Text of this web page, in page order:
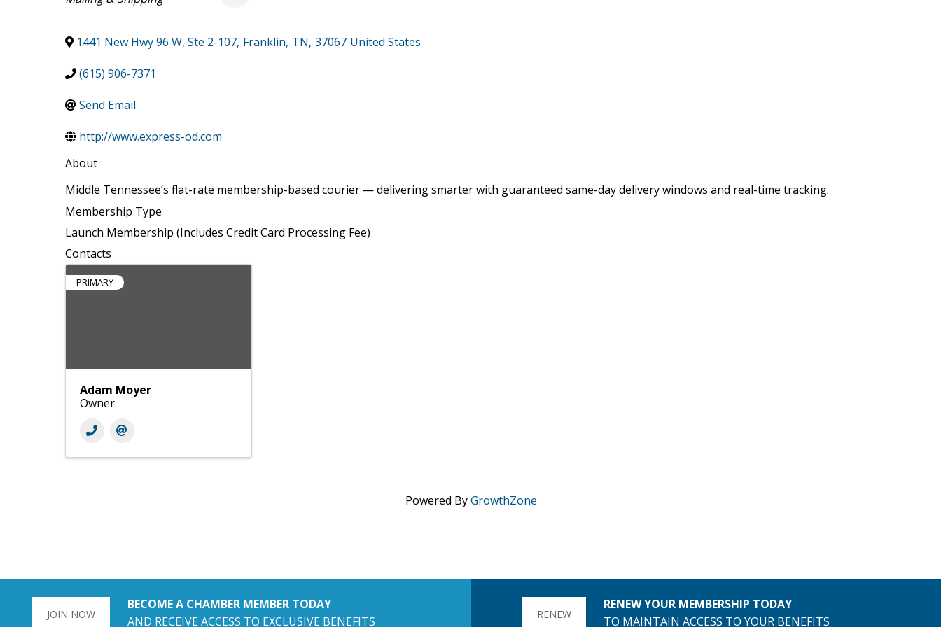
1441 New Hwy 96 W, Ste 2-107, Franklin, TN, 37067 United States
(615) 906-7371
Send Email
http://www.express-od.com
About
Middle Tennessee’s flat-rate membership-based courier — delivering smarter with guaranteed same-day delivery windows and real-time tracking.
Membership Type
Launch Membership (Includes Credit Card Processing Fee)
Contacts
PRIMARY
Adam Moyer
Owner
Powered ByGrowthZone
JOIN NOW
BECOME A CHAMBER MEMBER TODAY
AND RECEIVE ACCESS TO EXCLUSIVE BENEFITS
RENEW
RENEW YOUR MEMBERSHIP TODAY
TO MAINTAIN ACCESS TO YOUR BENEFITS